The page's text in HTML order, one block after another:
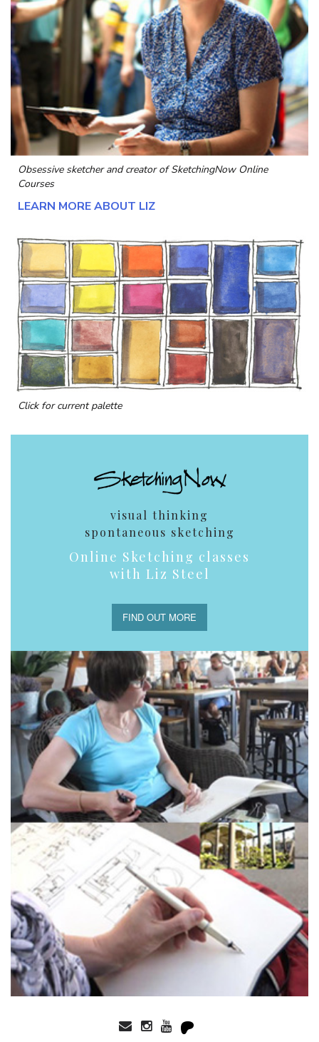
Obsessive sketcher and creator ofSketchingNow Online
Courses
LEARN MORE ABOUT LIZ
Click for current palette
visual thinking
spontaneous sketching
Online Sketching classes
with Liz Steel
FIND OUT MORE